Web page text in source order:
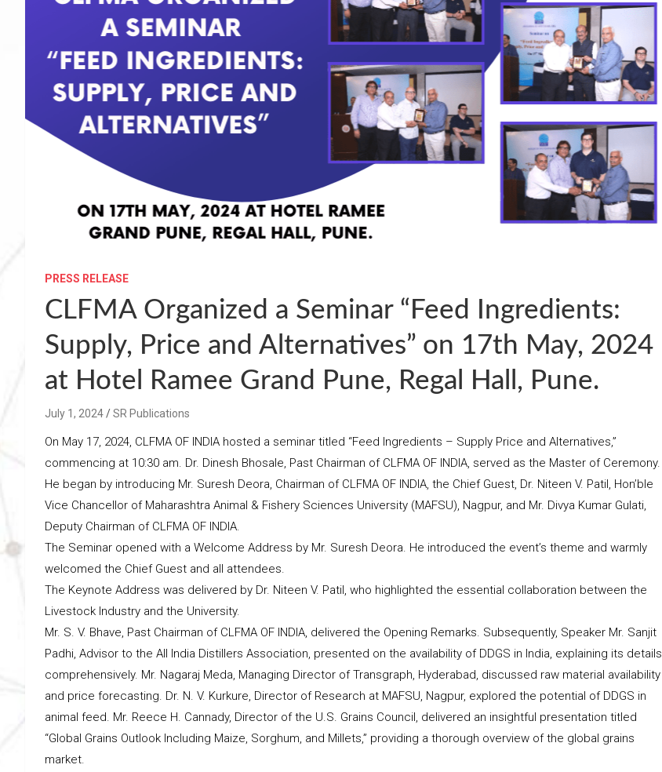
PRESS RELEASE
CLFMA Organized a Seminar “Feed Ingredients:
Supply, Price and Alternatives” on 17th May, 2024
at Hotel Ramee Grand Pune, Regal Hall, Pune.
July 1, 2024 SR Publications
On May 17, 2024, CLFMA OF INDIA hosted a seminar titled “Feed Ingredients – Supply Price and Alternatives,”
commencing at 10:30 am. Dr. Dinesh Bhosale, Past Chairman of CLFMA OF INDIA, served as the Master of Ceremony.
He began by introducing Mr. Suresh Deora, Chairman of CLFMA OF INDIA, the Chief Guest, Dr. Niteen V. Patil, Hon’ble
Vice Chancellor of Maharashtra Animal & Fishery Sciences University (MAFSU), Nagpur, and Mr. Divya Kumar Gulati,
Deputy Chairman of CLFMA OF INDIA.
The Seminar opened with a Welcome Address by Mr. Suresh Deora. He introduced the event’s theme and warmly
welcomed the Chief Guest and all attendees.
The Keynote Address was delivered by Dr. Niteen V. Patil, who highlighted the essential collaboration between the
Livestock Industry and the University.
Mr. S. V. Bhave, Past Chairman of CLFMA OF INDIA, delivered the Opening Remarks. Subsequently, Speaker Mr. Sanjit
Padhi, Advisor to the All India Distillers Association, presented on the availability of DDGS in India, explaining its details
comprehensively. Mr. Nagaraj Meda, Managing Director of Transgraph, Hyderabad, discussed raw material availability
and price forecasting. Dr. N. V. Kurkure, Director of Research at MAFSU, Nagpur, explored the potential of DDGS in
animal feed. Mr. Reece H. Cannady, Director of the U.S. Grains Council, delivered an insightful presentation titled
“Global Grains Outlook Including Maize, Sorghum, and Millets,” providing a thorough overview of the global grains
market.